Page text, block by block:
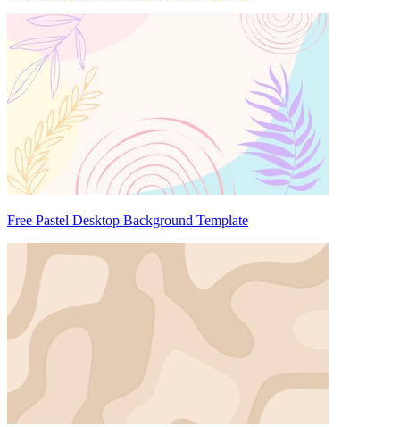
Free Pastel Desktop Background Template